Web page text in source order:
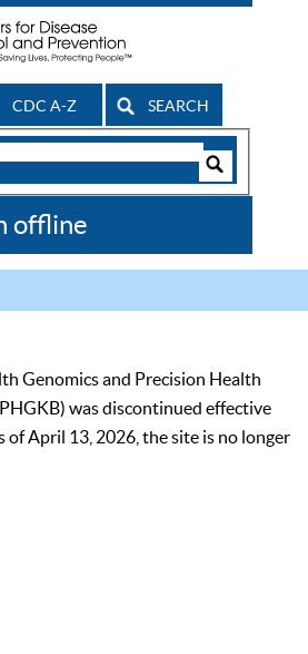
CDC A-Z SEARCH
offline
Genomics and Precision Health
was discontinued effective
of April 13, 2026, the site is no longer